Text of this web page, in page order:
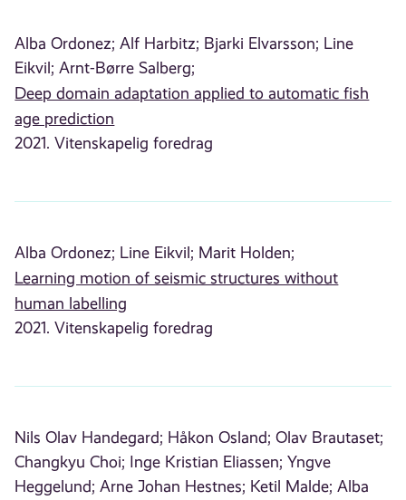
Alba Ordonez; Alf Harbitz; Bjarki Elvarsson; Line
Eikvil; Arnt-Børre Salberg;
Deep domain adaptation applied to automatic fish
age prediction
2021. Vitenskapelig foredrag
Alba Ordonez; Line Eikvil; Marit Holden;
Learning motion of seismic structures without
human labelling
2021. Vitenskapelig foredrag
Nils Olav Handegard; Håkon Osland; Olav Brautaset;
Changkyu Choi; Inge Kristian Eliassen; Yngve
Heggelund; Arne Johan Hestnes; Ketil Malde; Alba